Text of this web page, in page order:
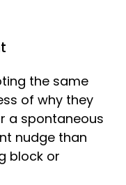
the same
of why they
a spontaneous
nudge than
block or